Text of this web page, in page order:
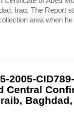
Iraq. The Report
area when
2005-
Central